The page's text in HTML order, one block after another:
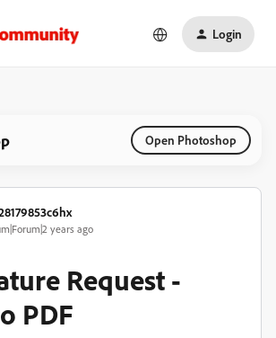
Login
Open Photoshop
years ago
Request -
PDF